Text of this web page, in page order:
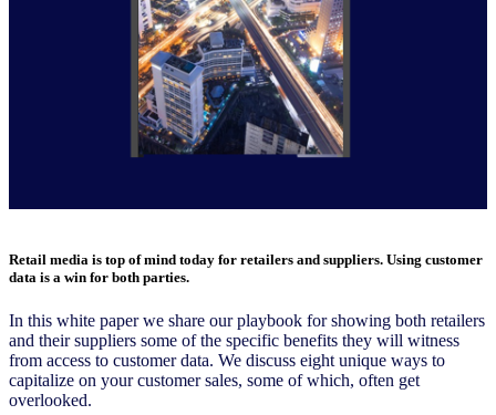
Retail media is top of mind today for retailers and suppliers. Using customer
data is a win for both parties.
In this white paper we share our playbook for showing both retailers
and their suppliers some of the specific benefits they will witness
from access to customer data. We discuss eight unique ways to
capitalize on your customer sales, some of which, often get
overlooked.